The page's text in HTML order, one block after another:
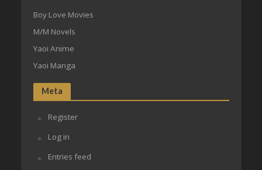
Boy Love Movies
M/M Novels
Yaoi Anime
Yaoi Manga
Meta
Register
Log in
Entries feed